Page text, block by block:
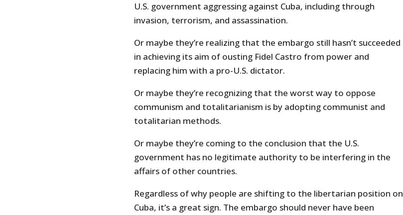
U.S. government aggressing against Cuba, including through
invasion, terrorism, and assassination.
Or maybe they’re realizing that the embargo still hasn’t succeeded
in achieving its aim of ousting Fidel Castro from power and
replacing him with a pro-U.S. dictator.
Or maybe they’re recognizing that the worst way to oppose
communism and totalitarianism is by adopting communist and
totalitarian methods.
Or maybe they’re coming to the conclusion that the U.S.
government has no legitimate authority to be interfering in the
affairs of other countries.
Regardless of why people are shifting to the libertarian position on
Cuba, it’s a great sign. The embargo should never have been